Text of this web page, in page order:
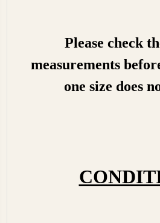
Please check
measurements
one size does